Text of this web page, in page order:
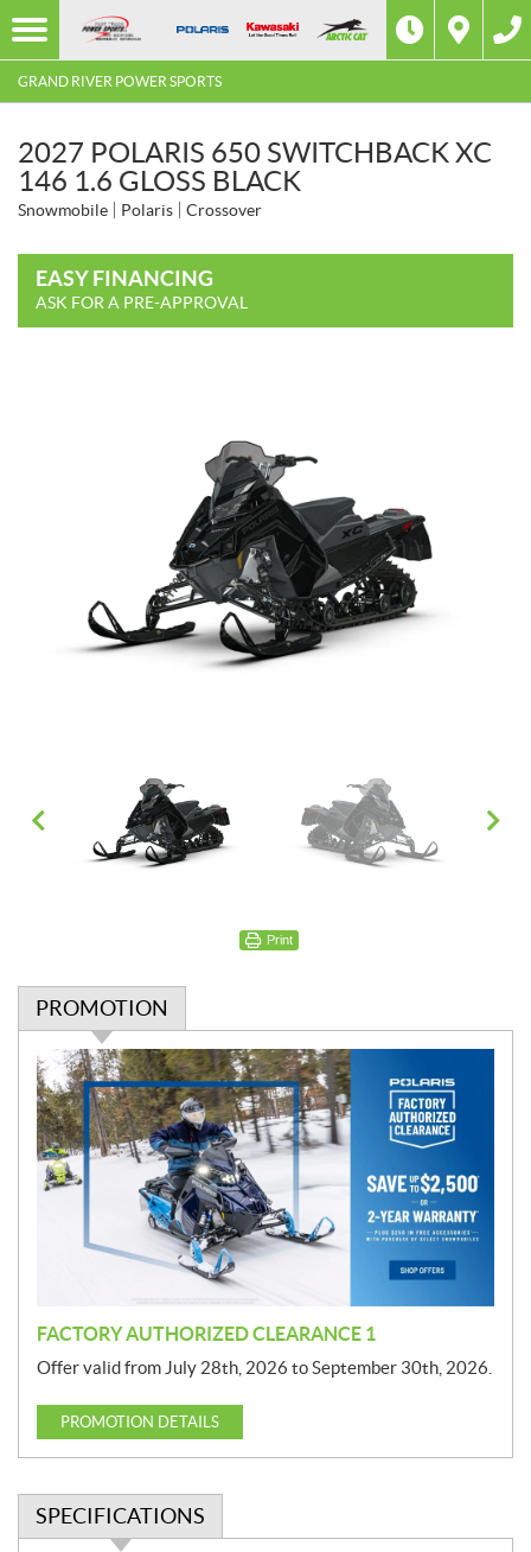
GRAND RIVER POWER SPORTS
2027 POLARIS 650 SWITCHBACK XC
146 1.6 GLOSS BLACK
Snowmobile Polaris Crossover
EASY FINANCING
ASK FOR A PRE-APPROVAL
Print
PROMOTION
P
r
o
m
o
t
FACTORY AUTHORIZED CLEARANCE 1
Offer valid from July 28th, 2026 to September 30th, 2026.
PROMOTION DETAILS
SPECIFICATIONS